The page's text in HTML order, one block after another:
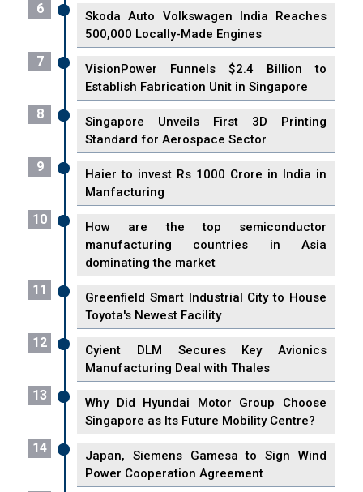
6
Skoda Auto Volkswagen India Reaches
500,000 Locally-Made Engines
7
VisionPower Funnels $2.4 Billion to
Establish Fabrication Unit in Singapore
8
Singapore Unveils First 3D Printing
Standard for Aerospace Sector
9
Haier to invest Rs 1000 Crore in India in
Manfacturing
10
How are the top semiconductor
manufacturing countries in Asia
dominating the market
11
Greenfield Smart Industrial City to House
Toyota's Newest Facility
12
Cyient DLM Secures Key Avionics
Manufacturing Deal with Thales
13
Why Did Hyundai Motor Group Choose
Singapore as Its Future Mobility Centre?
14
Japan, Siemens Gamesa to Sign Wind
Power Cooperation Agreement